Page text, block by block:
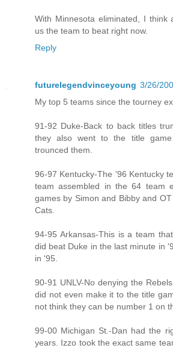
With Minnesota eliminated, I think
us the team to beat right now.
Reply
futurelegendvinceyoung 3/26/
My top 5 teams since the tourney
91-92 Duke-Back to back titles
they also went to the title
trounced them.
96-97 Kentucky-The '96 Kentucky
team assembled in the 64 team
games by Simon and Bibby and
Cats.
94-95 Arkansas-This is a team
did beat Duke in the last minute in
in '95.
90-91 UNLV-No denying the
did not even make it to the title
not think they can be number 1 on
99-00 Michigan St.-Dan had the
years. Izzo took the exact same